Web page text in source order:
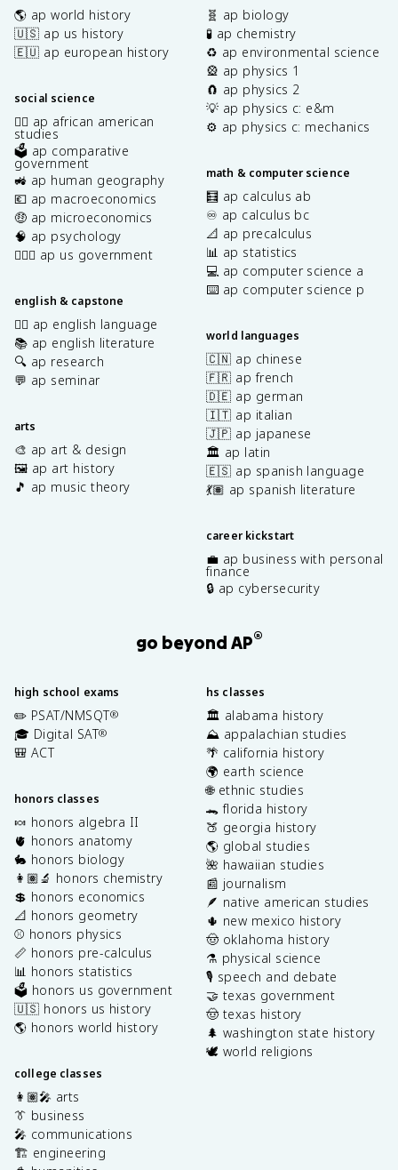
🌎 ap world history
🇺🇸 ap us history
🇪🇺 ap european history
social science
✊🏿 ap african american
studies
🗳️ ap comparative
government
🚜 ap human geography
💶 ap macroeconomics
🤑 ap microeconomics
🧠 ap psychology
👩🏾‍⚖️ ap us government
english & capstone
✍🏽 ap english language
📚 ap english literature
🔍 ap research
💬 ap seminar
arts
🎨 ap art & design
🖼️ ap art history
🎵 ap music theory
🧬 ap biology
🧪 ap chemistry
♻️ ap environmental science
🎡 ap physics 1
🧲 ap physics 2
💡 ap physics c: e&m
⚙️ ap physics c: mechanics
math & computer science
🧮 ap calculus ab
♾️ ap calculus bc
📐 ap precalculus
📊 ap statistics
💻 ap computer science a
⌨️ ap computer science p
world languages
🇨🇳 ap chinese
🇫🇷 ap french
🇩🇪 ap german
🇮🇹 ap italian
🇯🇵 ap japanese
🏛️ ap latin
🇪🇸 ap spanish language
💃🏽 ap spanish literature
career kickstart
💼 ap business with personal
finance
🔒 ap cybersecurity
go beyond AP®
high school exams
✏️ PSAT/NMSQT®
🎓 Digital SAT®
🎒 ACT
honors classes
🍬 honors algebra II
🫀 honors anatomy
🐇 honors biology
👩🏽‍🔬 honors chemistry
💲 honors economics
📐 honors geometry
⚾️ honors physics
📏 honors pre-calculus
📊 honors statistics
🗳️ honors us government
🇺🇸 honors us history
🌎 honors world history
college classes
👩🏽‍🎤 arts
👔 business
🎤 communications
🏗️ engineering
hs classes
🏛️ alabama history
⛰️ appalachian studies
🌴 california history
🌍 earth science
🌐 ethnic studies
🐊 florida history
🍑 georgia history
🌎 global studies
🌺 hawaiian studies
📰 journalism
🪶 native american studies
🌵 new mexico history
🤠 oklahoma history
⚗️ physical science
🎙️ speech and debate
🤝 texas government
🤠 texas history
🌲 washington state history
🕊️ world religions